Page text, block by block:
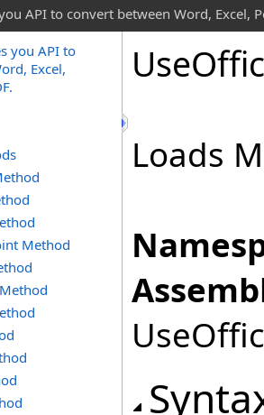
API to convert between Word, Excel,
you API to
Excel,
Method
Use
Loads